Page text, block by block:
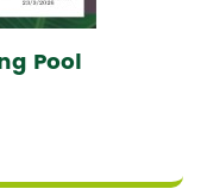
Pool